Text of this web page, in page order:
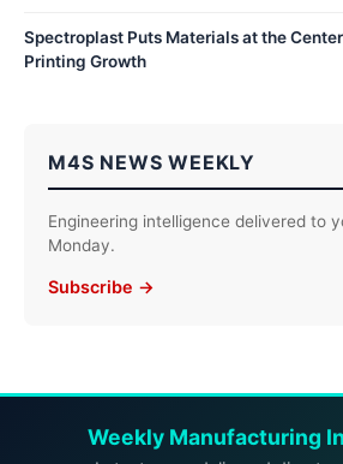
Spectroplast Puts Materials at the
Printing Growth
M4S NEWS WEEKLY
Engineering intelligence delivered to
Monday.
Subscribe →
Weekly Manufacturing